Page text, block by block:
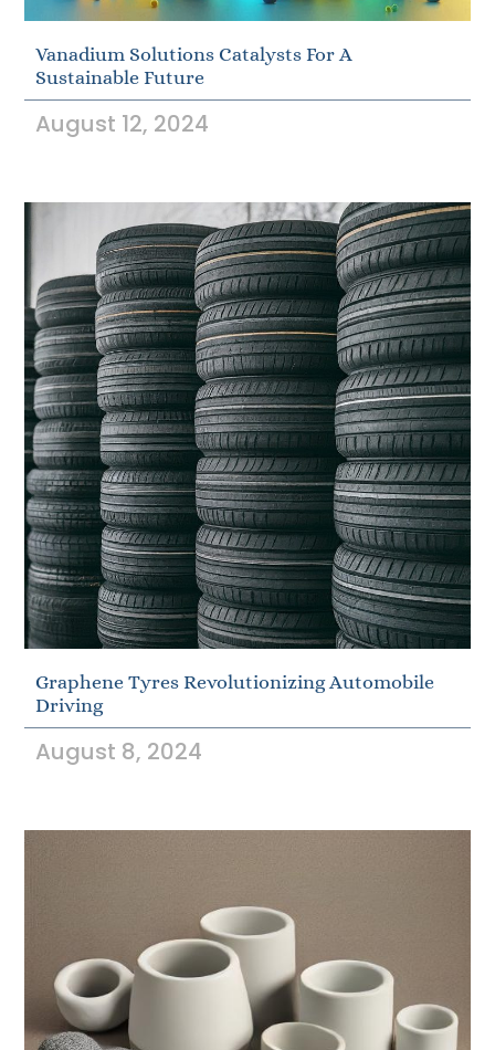
Vanadium Solutions Catalysts For A
Sustainable Future
August 12, 2024
Graphene Tyres Revolutionizing Automobile
Driving
August 8, 2024